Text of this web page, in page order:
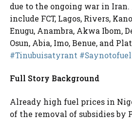
due to the ongoing war in
include FCT, Lagos, Rivers,
Enugu, Anambra, Akwa Ibom,
Osun, Abia, Imo, Benue, and
#Tinubuisatyrant
Full Story Background
Already high fuel prices in
of the removal of subsidies by